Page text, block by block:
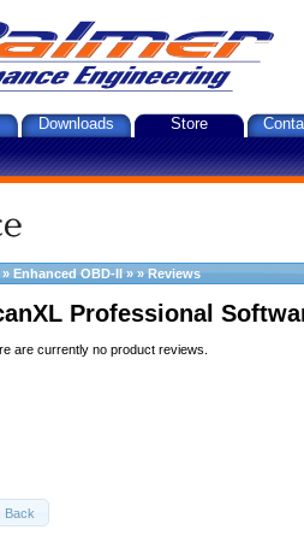
Downloads Store
» Enhanced OBD-II » » Reviews
Professional
are currently no product reviews.
Back